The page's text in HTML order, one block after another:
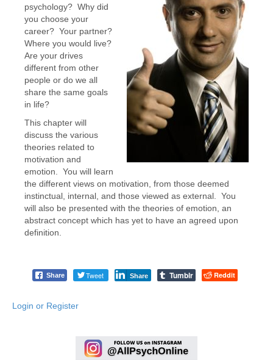
psychology? Why did
you choose your
career? Your partner?
Where you would live?
Are your drives
different from other
people or do we all
share the same goals
in life?
This chapter will
discuss the various
theories related to
motivation and
emotion. You will learn
the different views on motivation, from those deemed
instinctual, internal, and those viewed as external. You
will also be presented with the theories of emotion, an
abstract concept which has yet to have an agreed upon
definition.
Share Tweet Share Tumblr Reddit
Login or Register